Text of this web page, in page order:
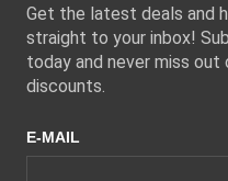
Get the latest deals and
straight to your inbox!
today and never miss
discounts.
E-MAIL